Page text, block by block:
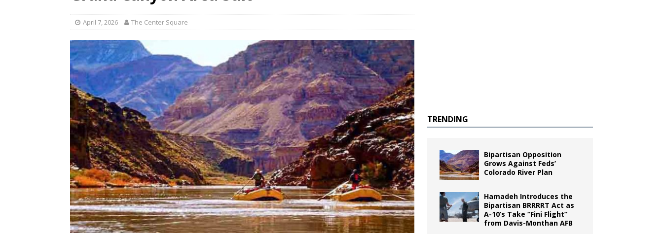
April 7, 2026 The Center Square
TRENDING
Bipartisan Opposition
Grows Against Feds’
Colorado River Plan
Hamadeh Introduces the
Bipartisan BRRRRT Act as
A-10’s Take “Fini Flight”
from Davis-Monthan AFB